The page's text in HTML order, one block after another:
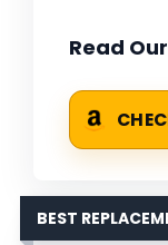
Read
BEST